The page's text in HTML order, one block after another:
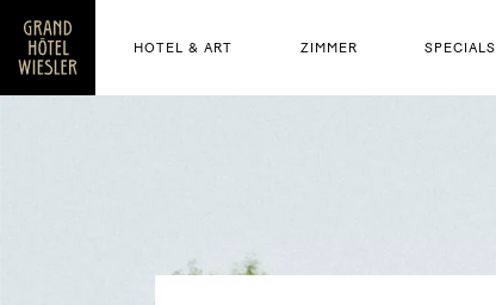
HOTEL & ART ZIMMER SPECIALS